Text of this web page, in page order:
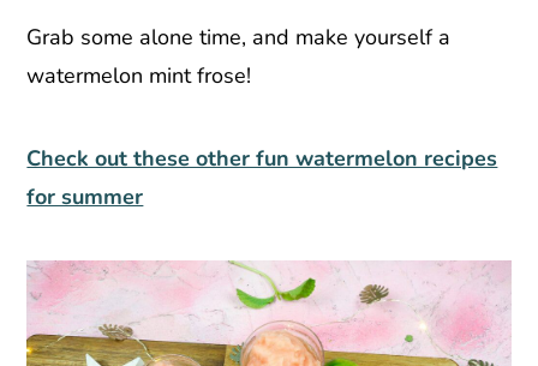
Grab some alone time, and make yourself a
watermelon mint frose!
Check out these other fun watermelon recipes
for summer